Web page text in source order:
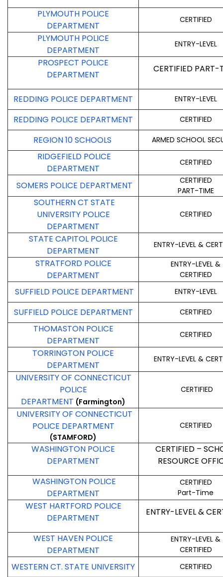
PLYMOUTH POLICE
DEPARTMENT
CERTIFIED
PLYMOUTH POLICE
DEPARTMENT
ENTRY-LEVEL
PROSPECT POLICE
DEPARTMENT
CERTIFIED PART-
REDDING POLICE DEPARTMENT ENTRY-LEVEL
REDDING POLICE DEPARTMENT CERTIFIED
REGION 10 SCHOOLS ARMED SCHOOL
RIDGEFIELD POLICE
DEPARTMENT
CERTIFIED
SOMERS POLICE DEPARTMENT
CERTIFIED
PART-TIME
SOUTHERN CT STATE
UNIVERSITY POLICE
DEPARTMENT
CERTIFIED
STATE CAPITOL POLICE
DEPARTMENT
ENTRY-LEVEL &
STRATFORD POLICE
DEPARTMENT
ENTRY-LEVEL &
CERTIFIED
SUFFIELD POLICE DEPARTMENT ENTRY-LEVEL
SUFFIELD POLICE DEPARTMENT CERTIFIED
THOMASTON POLICE
DEPARTMENT
CERTIFIED
TORRINGTON POLICE
DEPARTMENT
ENTRY-LEVEL &
UNIVERSITY OF CONNECTICUT
POLICE
DEPARTMENT (Farmington)
CERTIFIED
UNIVERSITY OF CONNECTICUT
POLICE DEPARTMENT
(STAMFORD)
CERTIFIED
WASHINGTON POLICE
DEPARTMENT
CERTIFIED –
RESOURCE
WASHINGTON POLICE
DEPARTMENT
CERTIFIED
Part-Time
WEST HARTFORD POLICE
DEPARTMENT
ENTRY-LEVEL &
WEST HAVEN POLICE
DEPARTMENT
ENTRY-LEVEL &
CERTIFIED
WESTERN CT. STATE UNIVERSITY CERTIFIED